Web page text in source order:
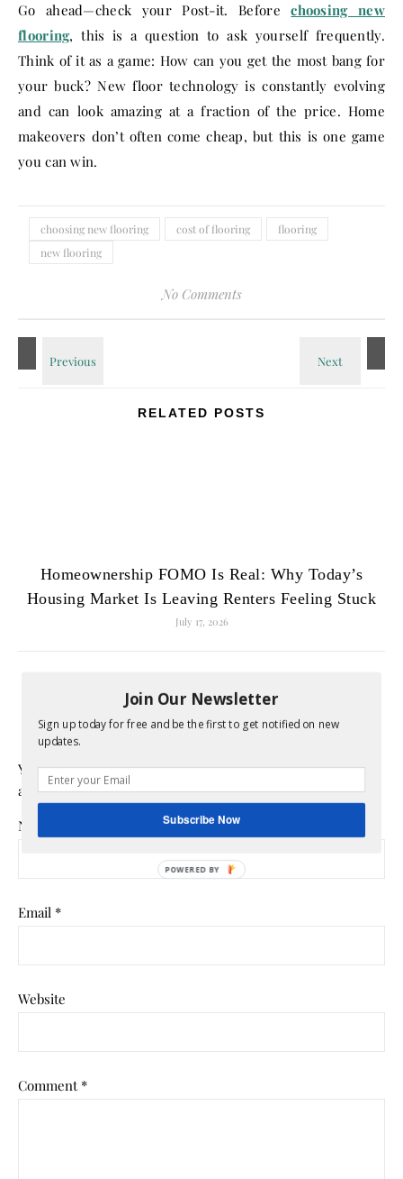
Go ahead—check your Post-it. Beforechoosing new
flooring, this is a question to ask yourself frequently.
Think of it as a game: How can you get the most bang for
your buck? New floor technology is constantly evolving
and can look amazing at a fraction of the price. Home
makeovers don’t often come cheap, but this is one game
you can win.
choosing new flooring cost of flooring
flooring
new flooring
No Comments
RELATED POSTS
Homeownership FOMO Is Real: Why Today’s
Housing Market Is Leaving Renters Feeling Stuck
July 17, 2026
LEAVE A REPLY
Your email address will not be published. Required fields
are marked*
Name
Email *
Website
Comment *
Join Our Newsletter
Sign up today for free and be the first to get notified on new
updates.
Subscribe Now